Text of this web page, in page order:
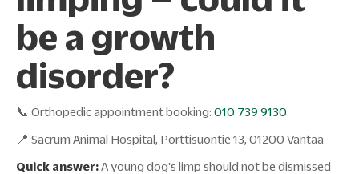
be a growth
disorder?
📞 Orthopedic appointment booking: 010 739 9130
📍 Sacrum Animal Hospital, Porttisuontie 13, 01200 Vantaa
Quick answer:A young dog's limp should not be dismissed